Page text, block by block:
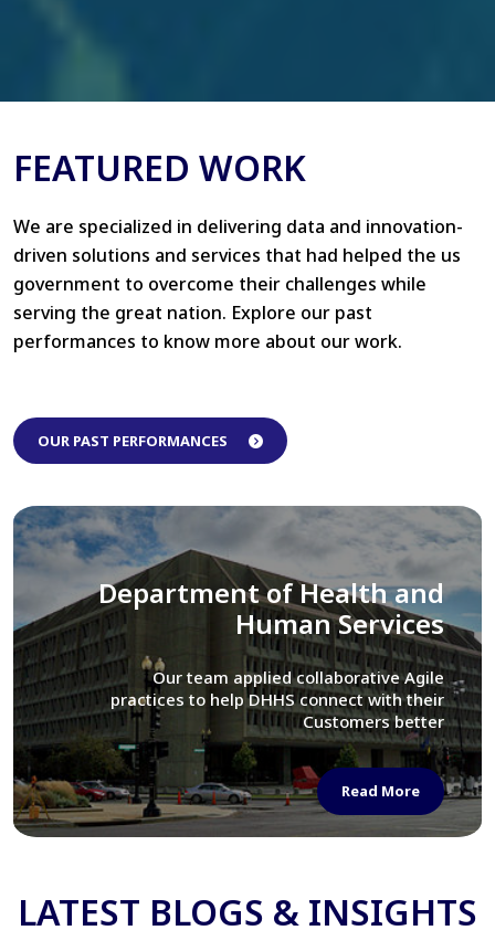
FEATURED WORK
We are specialized in delivering data and innovation-
driven solutions and services that had helped the us
government to overcome their challenges while
serving the great nation. Explore our past
performances to know more about our work.
OUR PAST PERFORMANCES
Library of Congress
We assisted LOC department in modernizing
their Virtual Card Catalog system
Read More
LATEST BLOGS & INSIGHTS